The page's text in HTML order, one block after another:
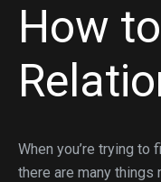
How
When you’re trying to
there are many things